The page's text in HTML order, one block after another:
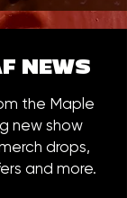
NEWS
the Maple
new show
drops,
and more.